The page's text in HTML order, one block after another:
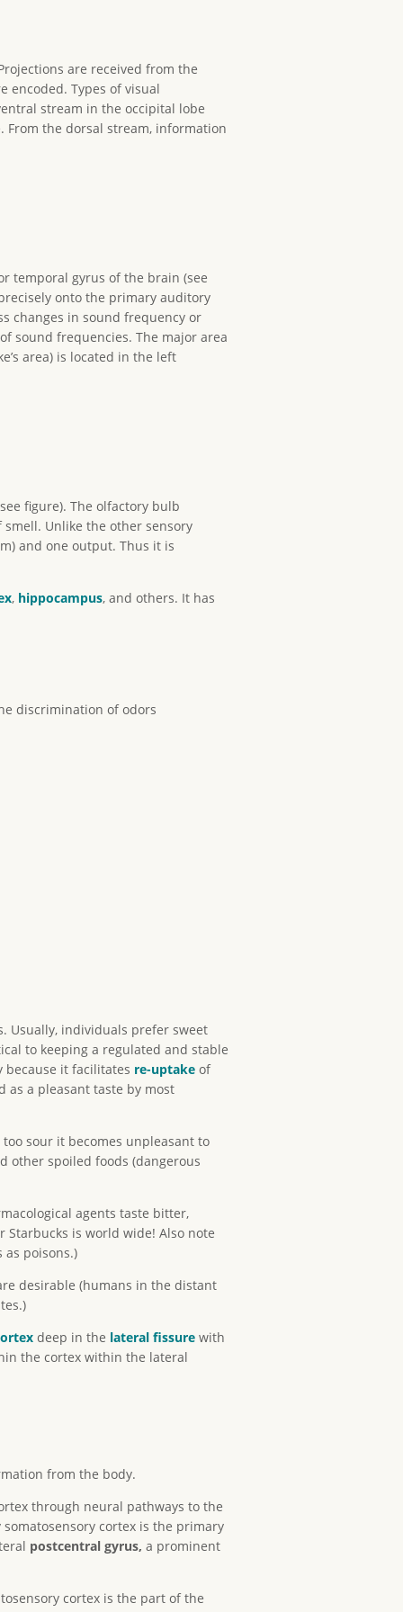
are received from the
encoded. Types of visual
stream in the occipital lobe
the dorsal stream, information
temporal gyrus of the brain (see
onto the primary auditory
changes in sound frequency or
sound frequencies. The major area
area) is located in the left
figure). The olfactory bulb
Unlike the other sensory
and one output. Thus it is
, hippocampus, and others. It has
discrimination of odors
Usually, individuals prefer sweet
to keeping a regulated and stable
it facilitates re-uptake of
as a pleasant taste by most
sour it becomes unpleasant to
other spoiled foods (dangerous
agents taste bitter,
Starbucks is world wide! Also note
poisons.)
desirable (humans in the distant
deep in the lateral fissure with
the cortex within the lateral
from the body.
through neural pathways to the
cortex is the primary
postcentral gyrus, a prominent
cortex is the part of the